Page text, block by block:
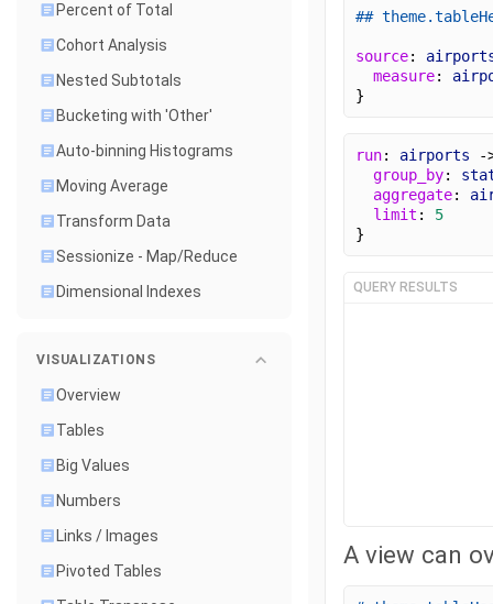
Percent of Total
Cohort Analysis
Nested Subtotals
Bucketing with 'Other'
Auto-binning Histograms
Moving Average
Transform Data
Sessionize - Map/Reduce
Dimensional Indexes
VISUALIZATIONS
Overview
Tables
Big Values
Numbers
Links / Images
Pivoted Tables
##
source:
measure:
}
run: airports -
group_by:
aggregate:
limit : 5
}
QUERY RESULTS
A view can